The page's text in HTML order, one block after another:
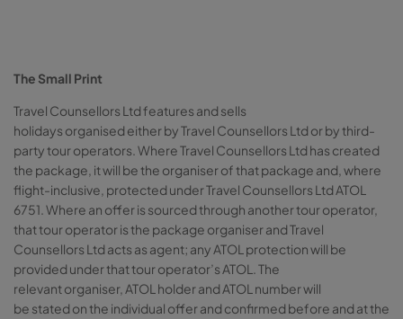
The Small Print
Travel Counsellors Ltd features and sells
holidays organised either by Travel Counsellors Ltd or by third-
party tour operators. Where Travel Counsellors Ltd has created
the package, it will be the organiser of that package and, where
flight-inclusive, protected under Travel Counsellors Ltd ATOL
6751. Where an offer is sourced through another tour operator,
that tour operator is the package organiser and Travel
Counsellors Ltd acts as agent; any ATOL protection will be
provided under that tour operator’s ATOL. The
relevant organiser, ATOL holder and ATOL number will
be stated on the individual offer and confirmed before and at the